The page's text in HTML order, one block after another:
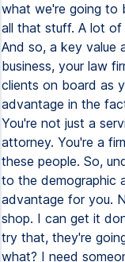
what we're going to
all that stuff. A lot
And so, a key value
business, your law
clients on board as
advantage in the
You're not just a
attorney. You're a
these people. So,
to the demographic
advantage for you.
shop. I can get it
try that, they're
what? I need